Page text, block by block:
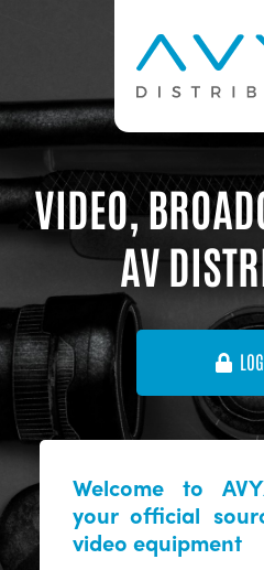
VIDEO,
AV
Welcome to
your official
video equipment